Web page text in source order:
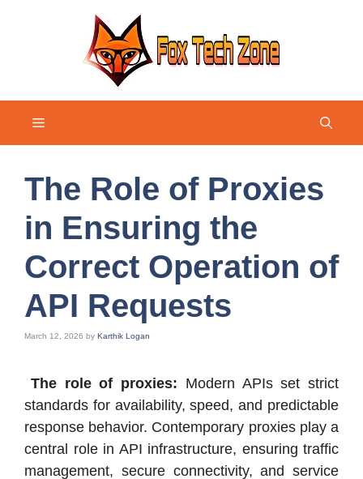
Menu
The Role of Proxies
in Ensuring the
Correct Operation of
API Requests
March 12, 2026 by Karthik Logan
The role of proxies: Modern APIs set strict
standards for availability, speed, and predictable
response behavior. Contemporary proxies play a
central role in API infrastructure, ensuring traffic
management, secure connectivity, and service